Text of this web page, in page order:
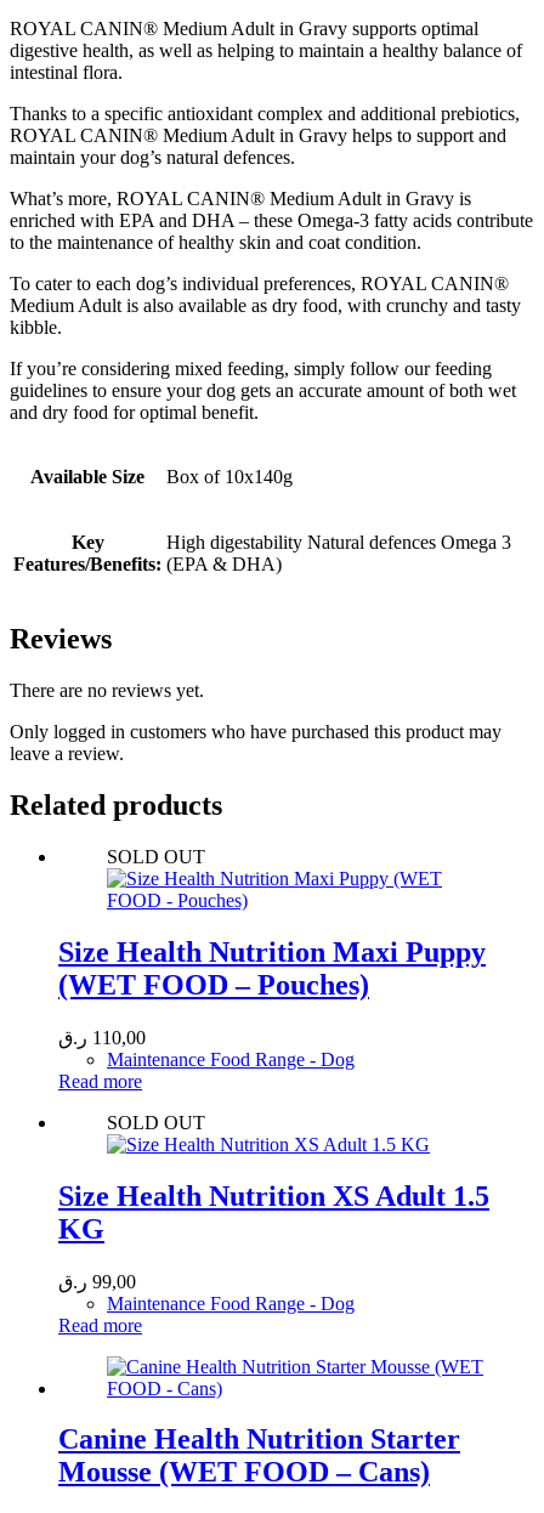
ROYAL CANIN® Medium Adult in Gravy supports optimal
digestive health, as well as helping to maintain a healthy balance of
intestinal flora.
Thanks to a specific antioxidant complex and additional prebiotics,
ROYAL CANIN® Medium Adult in Gravy helps to support and
maintain your dog’s natural defences.
What’s more, ROYAL CANIN® Medium Adult in Gravy is
enriched with EPA and DHA – these Omega-3 fatty acids contribute
to the maintenance of healthy skin and coat condition.
To cater to each dog’s individual preferences, ROYAL CANIN®
Medium Adult is also available as dry food, with crunchy and tasty
kibble.
If you’re considering mixed feeding, simply follow our feeding
guidelines to ensure your dog gets an accurate amount of both wet
and dry food for optimal benefit.
Available Size Box of 10x140g
Key
Features/Benefits:
High digestability Natural defences Omega 3
(EPA & DHA)
Reviews
There are no reviews yet.
Only logged in customers who have purchased this product may
leave a review.
Related products
SOLD OUT
Size Health Nutrition Maxi Puppy
(WET FOOD – Pouches)
110,00 ر.ق
Maintenance Food Range - Dog
Read more
SOLD OUT
Size Health Nutrition XS Adult 1.5
KG
99,00 ر.ق
Maintenance Food Range - Dog
Read more
Canine Health Nutrition Starter
Mousse (WET FOOD – Cans)